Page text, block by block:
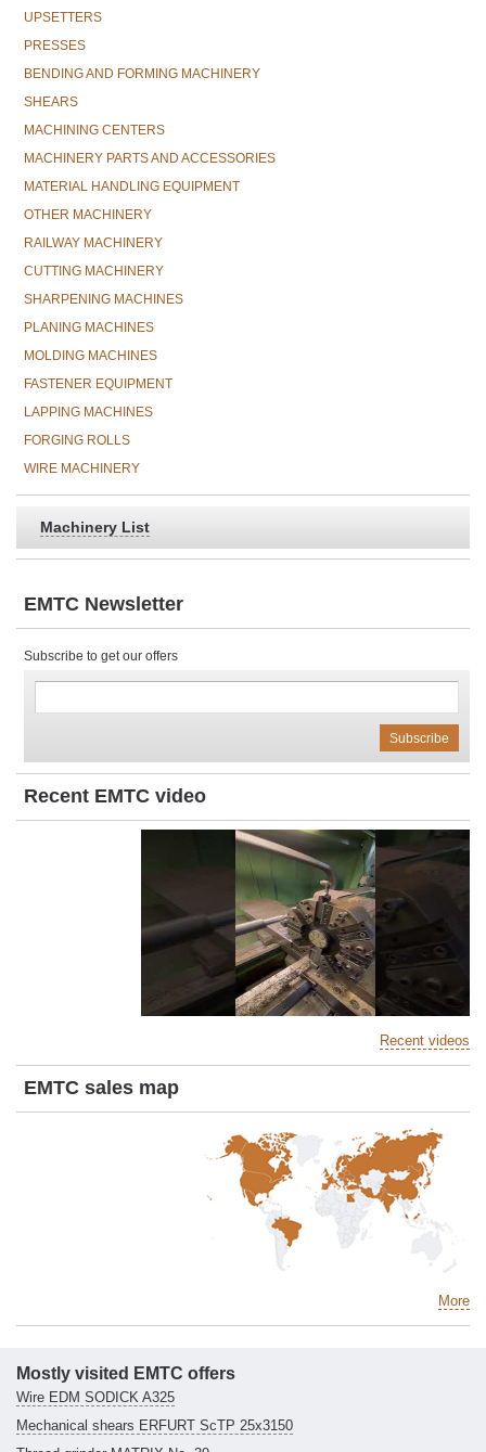
UPSETTERS
PRESSES
BENDING AND FORMING MACHINERY
SHEARS
MACHINING CENTERS
MACHINERY PARTS AND ACCESSORIES
MATERIAL HANDLING EQUIPMENT
OTHER MACHINERY
RAILWAY MACHINERY
CUTTING MACHINERY
SHARPENING MACHINES
PLANING MACHINES
MOLDING MACHINES
FASTENER EQUIPMENT
LAPPING MACHINES
FORGING ROLLS
WIRE MACHINERY
Machinery List
EMTC Newsletter
Subscribe to get our offers
Recent EMTC video
Recent videos
EMTC sales map
More
Mostly visited EMTC offers
Wire EDM SODICK A325
Mechanical shears ERFURT ScTP 25x3150